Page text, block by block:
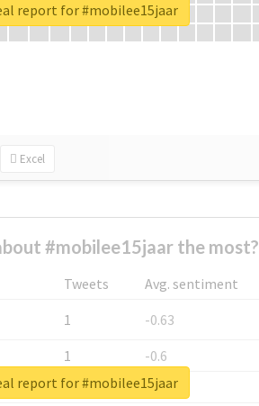
Excel
report for #mobilee15jaar
#mobilee15jaar the most?
Tweets
Avg. sentiment
1
-0.63
1
-0.6
1
-0.53
report for #mobilee15jaar